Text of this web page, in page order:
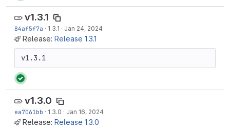
v1.3.1
84af5f7a · 1.3.1 · Jan 24, 2024
Release: Release 1.3.1
v1.3.1
v1.3.0
ea7061bb · 1.3.0 · Jan 16, 2024
Release: Release 1.3.0